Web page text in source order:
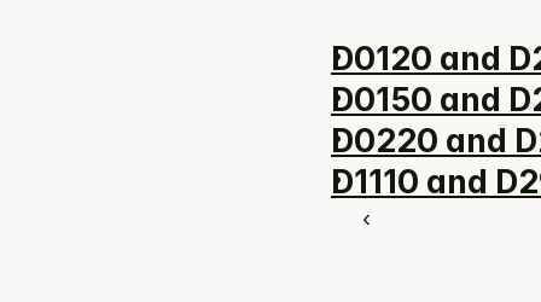
D0120 and
D0150 and
D0220 and
D1110 and
‹